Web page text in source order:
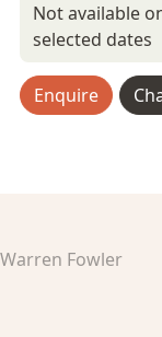
Not available
selected dates
Enquire
Warren Fowler